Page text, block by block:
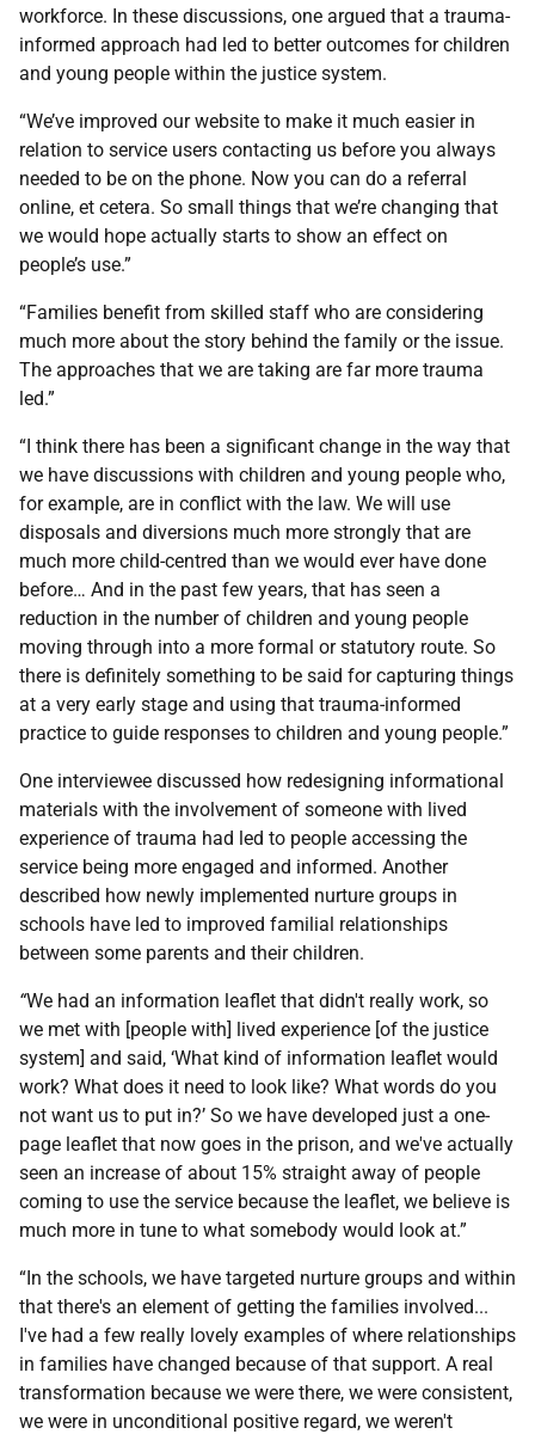
workforce. In these discussions, one argued that a trauma-
informed approach had led to better outcomes for children
and young people within the justice system.
“We’ve improved our website to make it much easier in
relation to service users contacting us before you always
needed to be on the phone. Now you can do a referral
online, et cetera. So small things that we’re changing that
we would hope actually starts to show an effect on
people’s use.”
“Families benefit from skilled staff who are considering
much more about the story behind the family or the issue.
The approaches that we are taking are far more trauma
led.”
“I think there has been a significant change in the way that
we have discussions with children and young people who,
for example, are in conflict with the law. We will use
disposals and diversions much more strongly that are
much more child-centred than we would ever have done
before… And in the past few years, that has seen a
reduction in the number of children and young people
moving through into a more formal or statutory route. So
there is definitely something to be said for capturing things
at a very early stage and using that trauma-informed
practice to guide responses to children and young people.”
One interviewee discussed how redesigning informational
materials with the involvement of someone with lived
experience of trauma had led to people accessing the
service being more engaged and informed. Another
described how newly implemented nurture groups in
schools have led to improved familial relationships
between some parents and their children.
“We had an information leaflet that didn't really work, so
we met with [people with] lived experience [of the justice
system] and said, ‘What kind of information leaflet would
work? What does it need to look like? What words do you
not want us to put in?’ So we have developed just a one-
page leaflet that now goes in the prison, and we've actually
seen an increase of about 15% straight away of people
coming to use the service because the leaflet, we believe is
much more in tune to what somebody would look at.”
“In the schools, we have targeted nurture groups and within
that there's an element of getting the families involved...
I've had a few really lovely examples of where relationships
in families have changed because of that support. A real
transformation because we were there, we were consistent,
we were in unconditional positive regard, we weren't